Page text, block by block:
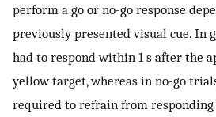
perform a go or no-go response
previously presented visual cue. In
had to respond within 1 s after the
yellow target, whereas in no-go
required to refrain from responding